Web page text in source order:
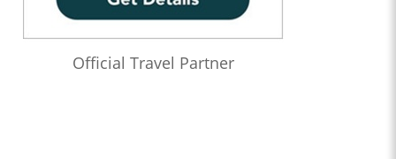
Official Travel Partner